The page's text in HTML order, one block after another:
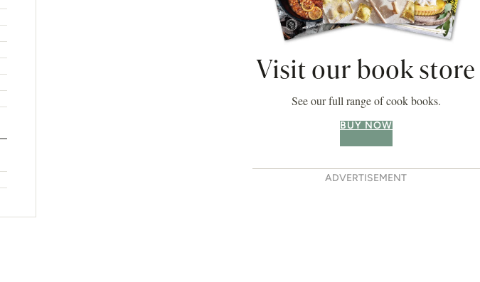
Visit our book store
See our full range of cook books.
BUY NOW
ADVERTISEMENT